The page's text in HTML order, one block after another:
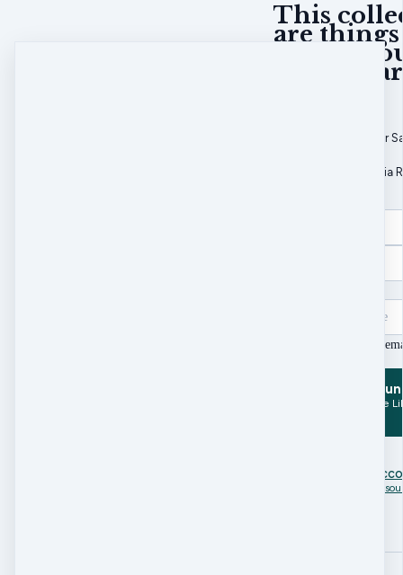
This
are
asked
The
Welcome Letter
Liability & Media
Zip Code/Post Code
I agree to receive
Create
and Access Resource
Already have an
Click here to access